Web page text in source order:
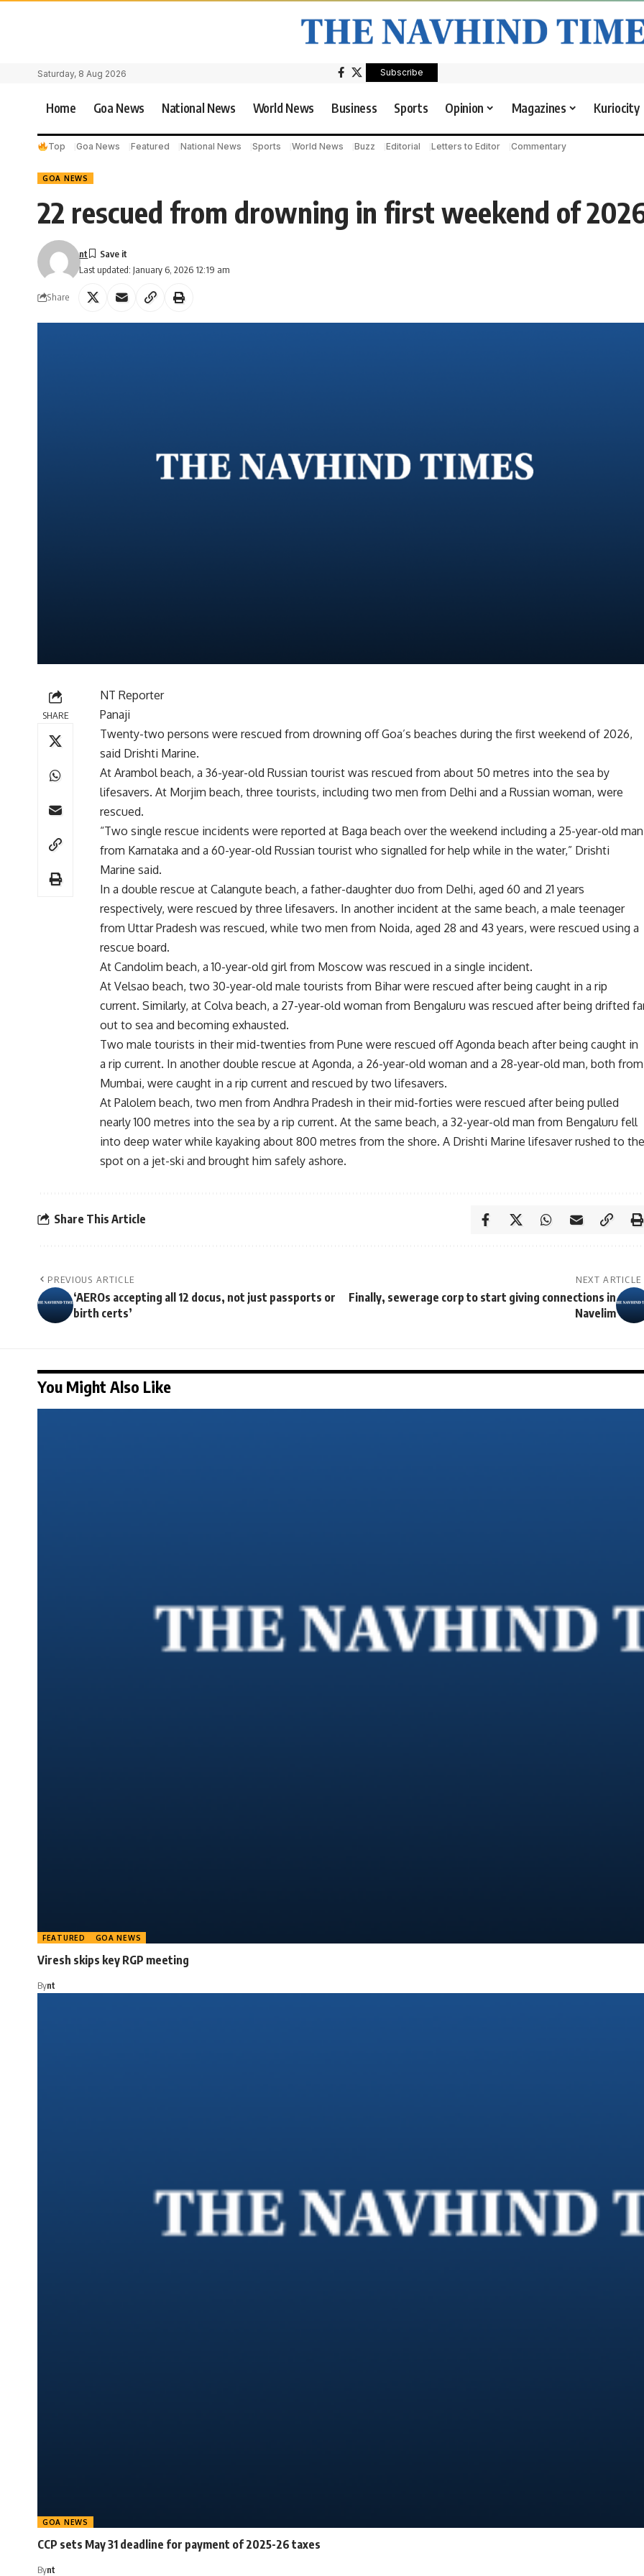
Saturday, 8 Aug 2026 Subscribe
Home Goa News National News World News Business Sports Opinion Magazines Kuriocity
Top Goa News Featured National News Sports World News Buzz Editorial Letters to Editor Commentary
GOA NEWS
22 rescued from drowning in first weekend of
Last updated: January 6, 2026 12:19 am
nt
Share
SHARE
NT Reporter
Panaji
Twenty-two persons were rescued from drowning off Goa’s beaches during the first weekend of 2026,
said Drishti Marine.
At Arambol beach, a 36-year-old Russian tourist was rescued from about 50 metres into the sea by
lifesavers. At Morjim beach, three tourists, including two men from Delhi and a Russian woman, were
rescued.
“Two single rescue incidents were reported at Baga beach over the weekend including a 25-year-old man
from Karnataka and a 60-year-old Russian tourist who signalled for help while in the water,” Drishti
Marine said.
In a double rescue at Calangute beach, a father-daughter duo from Delhi, aged 60 and 21 years
respectively, were rescued by three lifesavers. In another incident at the same beach, a male teenager
from Uttar Pradesh was rescued, while two men from Noida, aged 28 and 43 years, were rescued using a
rescue board.
At Candolim beach, a 10-year-old girl from Moscow was rescued in a single incident.
At Velsao beach, two 30-year-old male tourists from Bihar were rescued after being caught in a rip
current. Similarly, at Colva beach, a 27-year-old woman from Bengaluru was rescued after being drifted
out to sea and becoming exhausted.
Two male tourists in their mid-twenties from Pune were rescued off Agonda beach after being caught in
a rip current. In another double rescue at Agonda, a 26-year-old woman and a 28-year-old man, both from
Mumbai, were caught in a rip current and rescued by two lifesavers.
At Palolem beach, two men from Andhra Pradesh in their mid-forties were rescued after being pulled
nearly 100 metres into the sea by a rip current. At the same beach, a 32-year-old man from Bengaluru fell
into deep water while kayaking about 800 metres from the shore. A Drishti Marine lifesaver rushed to
spot on a jet-ski and brought him safely ashore.
Share This Article
PREVIOUS ARTICLE
‘AEROs accepting all 12 docus, not just passports or
birth certs’
NEXT ARTICLE
Finally, sewerage corp to start giving connections in
Navelim
You Might Also Like
FEATURED GOA NEWS
Viresh skips key RGP meeting
Bynt
GOA NEWS
CCP sets May 31 deadline for payment of 2025-26 taxes
Bynt